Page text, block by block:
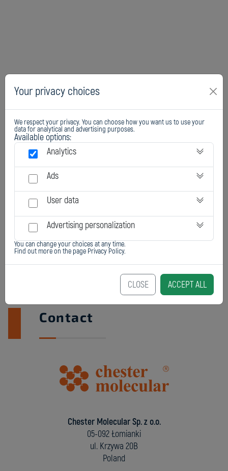
Contact
Chester Molecular Sp. z o.o.
05-092 Łomianki
ul. Krzywa 20B
Poland
Your privacy choices
We respect your privacy. You can choose how you want us to use your
data for analytical and advertising purposes.
Available options:
Analytics
Ads
User data
Advertising personalization
You can change your choices at any time.
Find out more on the page Privacy Policy.
CLOSE ACCEPT ALL